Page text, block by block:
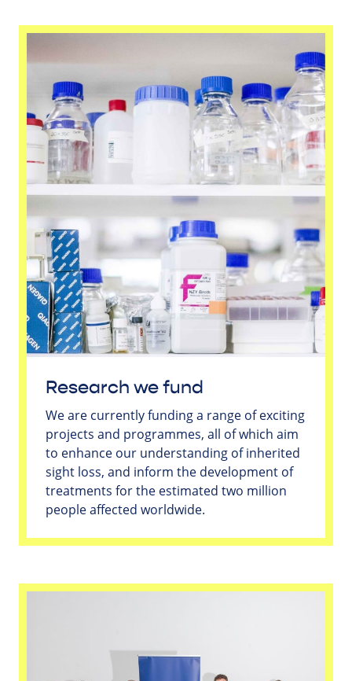
Research we fund
We are currently funding a range of exciting
projects and programmes, all of which aim
to enhance our understanding of inherited
sight loss, and inform the development of
treatments for the estimated two million
people affected worldwide.